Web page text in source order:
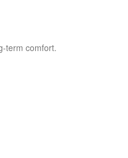
term comfort.